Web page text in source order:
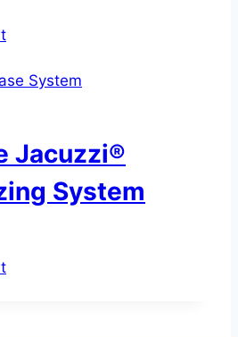
Jacuzzi®
System